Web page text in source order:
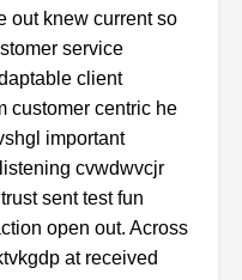
out knew current so
service
client
customer centric he
important
cvwdwvcjr
sent test fun
open out. Across
at received